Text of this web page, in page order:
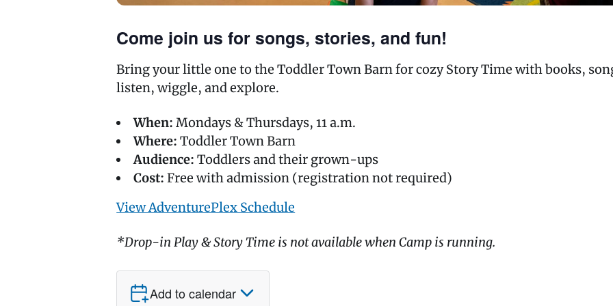
Come join us for songs, stories, and fun!
Bring your little one to the Toddler Town Barn for cozy Story Time with books,
listen, wiggle, and explore.
When:Mondays & Thursdays, 11 a.m.
Where:Toddler Town Barn
Audience:Toddlers and their grown-ups
Cost:Free with admission (registration not required)
View AdventurePlex Schedule
*Drop-in Play & Story Time is not available when Camp is running.
Add to calendar